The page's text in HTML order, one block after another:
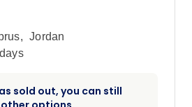
, Jordan
sold out, you can still